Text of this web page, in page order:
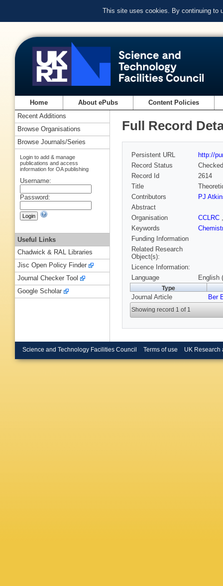
This site uses cookies. By continuing to
Home About ePubs Content Policies
Full Record
Persistent URL
http://
Record Status
Checked
Record Id
2614
Title
Contributors
PJ
Abstract
Organisation
CCLRC
Keywords
Funding Information
Related Research
Object(s):
Licence Information:
Language
English
Type
Journal Article Ber
Showing record 1 of 1
Recent Additions
Browse Organisations
Browse Journals/Series
Login to add & manage
publications and access
information for OA publishing
Username:
Password:
Useful Links
Chadwick & RAL Libraries
Jisc Open Policy Finder
Journal Checker Tool
Google Scholar
Science and Technology Facilities Council Terms of use UK Research